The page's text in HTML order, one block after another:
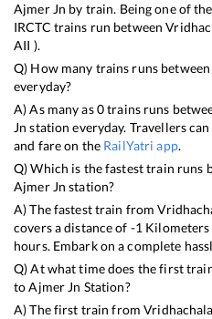
Ajmer Jn by train. Being one of
IRCTC trains run between
AII ).
Q) How many trains runs
everyday?
A) As many as0trains runs
Jn station everyday. Travellers
and fare on the RailYatri app.
Q) Which is the fastest train runs
Ajmer Jn station?
A) The fastest train from
covers a distance of -1
hours. Embark on a complete
Q) At what time does the first
toAjmer Jn Station?
A) The first train from